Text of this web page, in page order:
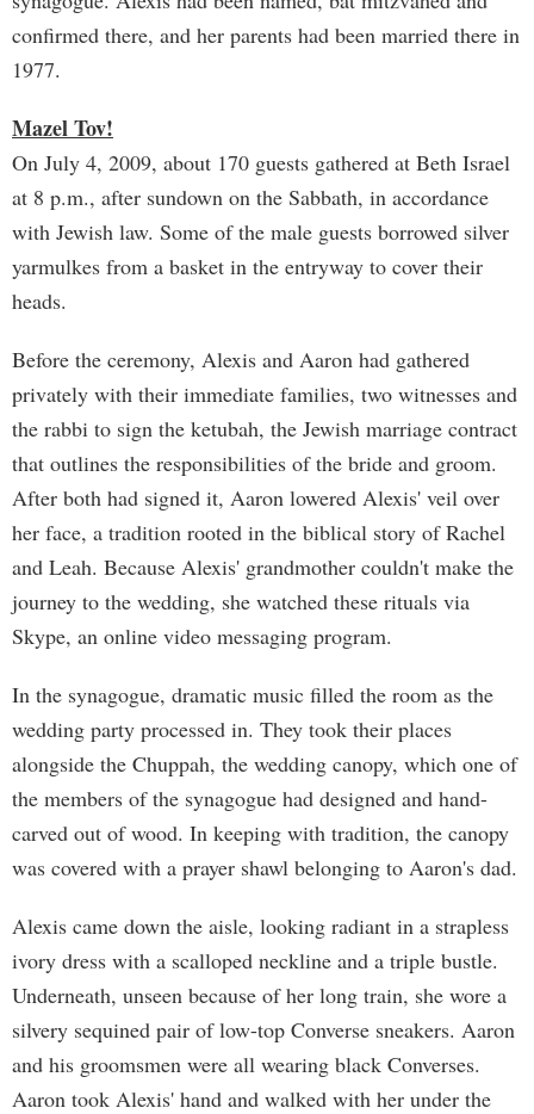
confirmed there, and her parents had been married there in
1977.
Mazel Tov!
On July 4, 2009, about 170 guests gathered at Beth Israel
at 8 p.m., after sundown on the Sabbath, in accordance
with Jewish law. Some of the male guests borrowed silver
yarmulkes from a basket in the entryway to cover their
heads.
Before the ceremony, Alexis and Aaron had gathered
privately with their immediate families, two witnesses and
the rabbi to sign the ketubah, the Jewish marriage contract
that outlines the responsibilities of the bride and groom.
After both had signed it, Aaron lowered Alexis' veil over
her face, a tradition rooted in the biblical story of Rachel
and Leah. Because Alexis' grandmother couldn't make the
journey to the wedding, she watched these rituals via
Skype, an online video messaging program.
In the synagogue, dramatic music filled the room as the
wedding party processed in. They took their places
alongside the Chuppah, the wedding canopy, which one of
the members of the synagogue had designed and hand-
carved out of wood. In keeping with tradition, the canopy
was covered with a prayer shawl belonging to Aaron's dad.
Alexis came down the aisle, looking radiant in a strapless
ivory dress with a scalloped neckline and a triple bustle.
Underneath, unseen because of her long train, she wore a
silvery sequined pair of low-top Converse sneakers. Aaron
and his groomsmen were all wearing black Converses.
Aaron took Alexis' hand and walked with her under the